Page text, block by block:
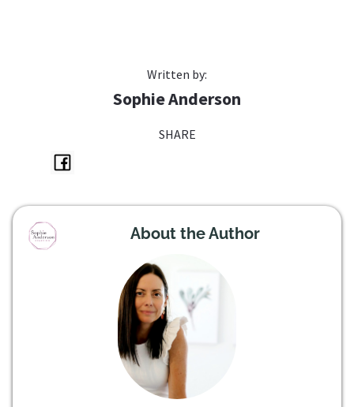
Written by:
Sophie Anderson
SHARE
About the Author